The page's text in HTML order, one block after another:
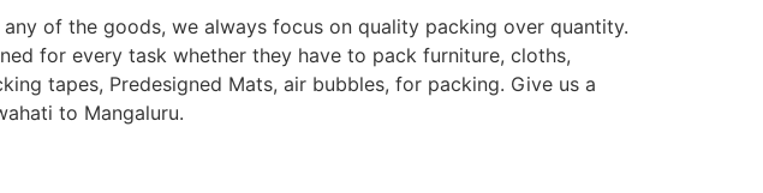
of the goods, we always focus on quality packing over quantity.
for every task whether they have to pack furniture, cloths,
tapes, Predesigned Mats, air bubbles, for packing. Give us a
to Mangaluru.